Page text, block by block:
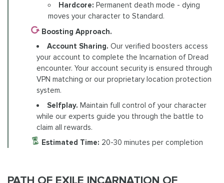
Hardcore: Permanent death mode - dying
moves your character to Standard.
Boosting Approach.
Account Sharing. Our verified boosters access
your account to complete the Incarnation of Dread
encounter. Your account security is ensured through
VPN matching or our proprietary location protection
system.
Selfplay. Maintain full control of your character
while our experts guide you through the battle to
claim all rewards.
Estimated Time: 20-30 minutes per completion